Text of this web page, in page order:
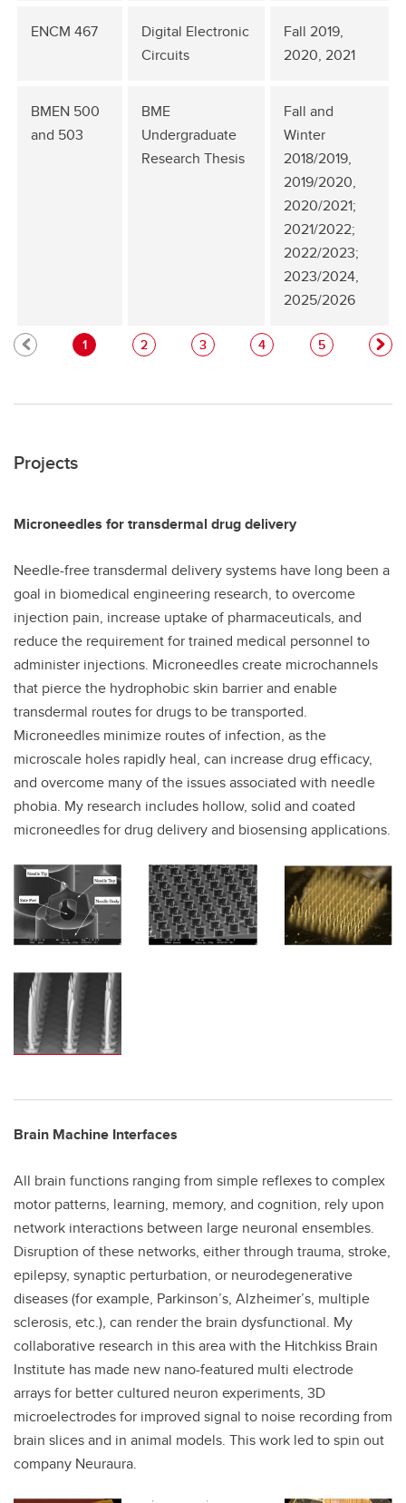
ENCM 467
Digital Electronic
Circuits
Fall 2019,
2020, 2021
BMEN 500
and 503
BME
Undergraduate
Research Thesis
Fall and
Winter
2018/2019,
2019/2020,
2020/2021;
2021/2022;
2022/2023;
2023/2024,
2025/2026
1 2 3 4 5
Projects
Microneedles for transdermal drug delivery
Needle-free transdermal delivery systems have long been a
goal in biomedical engineering research, to overcome
injection pain, increase uptake of pharmaceuticals, and
reduce the requirement for trained medical personnel to
administer injections. Microneedles create microchannels
that pierce the hydrophobic skin barrier and enable
transdermal routes for drugs to be transported.
Microneedles minimize routes of infection, as the
microscale holes rapidly heal, can increase drug efficacy,
and overcome many of the issues associated with needle
phobia. My research includes hollow, solid and coated
microneedles for drug delivery and biosensing applications.
Brain Machine Interfaces
All brain functions ranging from simple reflexes to complex
motor patterns, learning, memory, and cognition, rely upon
network interactions between large neuronal ensembles.
Disruption of these networks, either through trauma, stroke,
epilepsy, synaptic perturbation, or neurodegenerative
diseases (for example, Parkinson’s, Alzheimer’s, multiple
sclerosis, etc.), can render the brain dysfunctional. My
collaborative research in this area with the Hitchkiss Brain
Institute has made new nano-featured multi electrode
arrays for better cultured neuron experiments, 3D
microelectrodes for improved signal to noise recording from
brain slices and in animal models. This work led to spin out
company Neuraura.